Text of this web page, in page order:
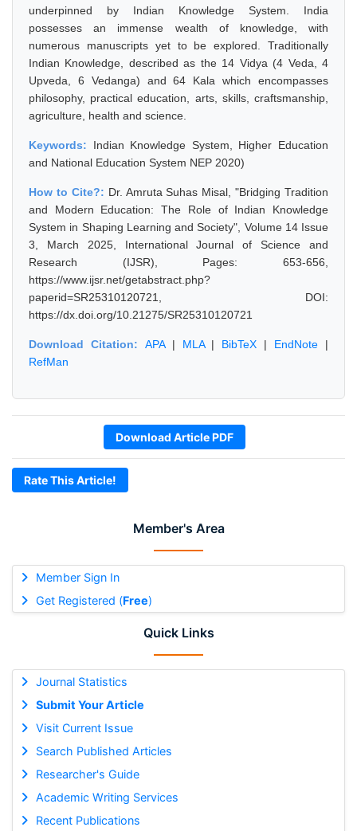
Member's Area
Member Sign In
Get Registered (Free)
Quick Links
Journal Statistics
Submit Your Article
Visit Current Issue
Search Published Articles
Researcher's Guide
Academic Writing Services
Recent Publications
underpinned by Indian Knowledge System. India
possesses an immense wealth of knowledge, with
numerous manuscripts yet to be explored. Traditionally
Indian Knowledge, described as the 14 Vidya (4 Veda, 4
Upveda, 6 Vedanga) and 64 Kala which encompasses
philosophy, practical education, arts, skills, craftsmanship,
agriculture, health and science.
Keywords: Indian Knowledge System, Higher Education
and National Education System NEP 2020)
How to Cite?: Dr. Amruta Suhas Misal, "Bridging Tradition
and Modern Education: The Role of Indian Knowledge
System in Shaping Learning and Society", Volume 14 Issue
3, March 2025, International Journal of Science and
Research (IJSR), Pages: 653-656,
https://www.ijsr.net/getabstract.php?
paperid=SR25310120721, DOI:
https://dx.doi.org/10.21275/SR25310120721
Download Citation: APA| MLA| BibTeX | EndNote |
RefMan
Download Article PDF
Rate This Article!